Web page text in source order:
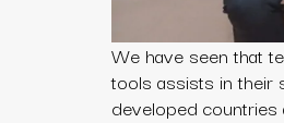
We have seen that
tools assists in their
developed